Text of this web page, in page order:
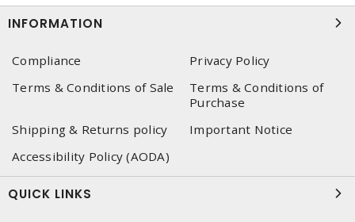
INFORMATION
Compliance
Privacy Policy
Terms & Conditions of Sale
Terms & Conditions of
Purchase
Shipping & Returns policy
Important Notice
Accessibility Policy (AODA)
QUICK LINKS